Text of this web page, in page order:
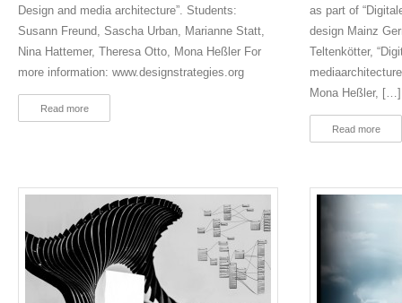
Design and media architecture”. Students:
Susann Freund, Sascha Urban, Marianne Statt,
Nina Hattemer, Theresa Otto, Mona Heßler For
more information: www.designstrategies.org
Read more
as part of
design Mainz
Teltenkötter,
Mona Heßler, […]
Read more